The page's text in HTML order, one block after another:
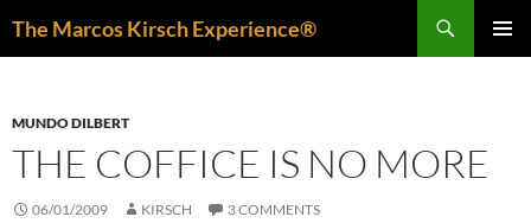
The Marcos Kirsch Experience®
MUNDO DILBERT
THE COFFICE IS NO MORE
06/01/2009 KIRSCH 3 COMMENTS